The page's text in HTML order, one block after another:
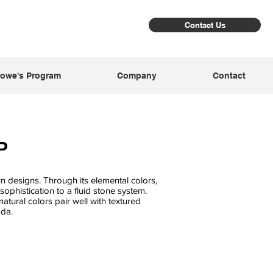
Contact Us
Program Company Contact
designs. Through its elemental colors,
to a fluid stone system.
colors pair well with textured